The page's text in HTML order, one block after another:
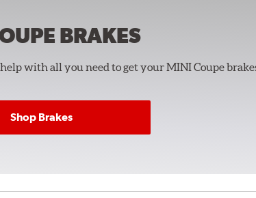
BRAKES
with all you need to get your MINI Coupe
Shop Brakes